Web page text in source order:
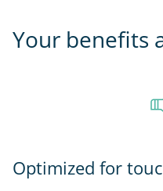
Your benefits
Optimized for